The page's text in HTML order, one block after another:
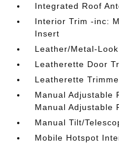
Integrated Roof
Interior Trim -inc:
Insert
Leather/Metal-
Leatherette Door
Leatherette
Manual Adjustable
Manual Adjustable
Manual Tilt/
Mobile Hotspot